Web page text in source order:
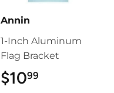
Annin
1-Inch Aluminum
Flag Bracket
$1099